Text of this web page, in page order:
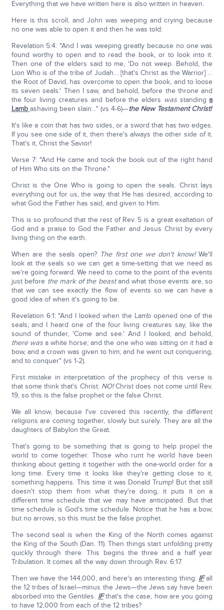
Everything that we have written here is also written in heaven.
Here is this scroll, and John was weeping and crying because
no one was able to open it and then he was told:
Revelation 5:4: "And I was weeping greatly because no one was
found worthy to open and to read the book, or to look into it.
Then one of the elders said to me, 'Do not weep. Behold, the
Lion Who is of the tribe of Judah… [that's Christ as the Warrior] …
the Root of David, has overcome to open the book, and to loose
its seven seals.' Then I saw, and behold, before the throne and
the four living creatures and before the elders wasstandinga
Lamb ashaving been slain…" (vs 4-6)—the New Testament Christ!
It's like a coin that has two sides, or a sword that has two edges.
If you see one side of it, then there's always the other side of it.
That's it, Christ the Savior!
Verse 7: "And He came and took the book out of the right hand
of Him Who sits on the Throne."
Christ is the One Who is going to open the seals. Christ lays
everything out for us, the way that He has desired, according to
what God the Father has said, and given to Him.
This is so profound that the rest of Rev. 5 is a great exaltation of
God and a praise to God the Father and Jesus Christ by every
living thing on the earth.
When are the seals open? The first one we don't know!We'll
look at the seals so we can get a time-setting that we need as
we're going forward. We need to come to the point of the events
just before the mark of the beastand what those events are, so
that we can see exactly the flow of events so we can have a
good idea of when it's going to be.
Revelation 6:1: "And I looked when the Lamb opened one of the
seals; and I heard one of the four living creatures say, like the
sound of thunder, 'Come and see.' And I looked, and behold,
there wasa white horse; and the one who was sitting on it had a
bow, and a crown was given to him; and he went out conquering,
and to conquer" (vs 1-2).
First mistake in interpretation of the prophecy of this verse is
that some think that's Christ. NO!Christ does not come until Rev.
19, so this is the false prophet or the false Christ.
We all know, because I've covered this recently, the different
religions are coming together, slowly but surely. They are all the
daughters of Babylon the Great.
That's going to be something that is going to help propel the
world to come together. Those who runt he world have been
thinking about getting it together with the one-world order for a
long time. Every time it looks like they're getting close to it,
something happens. This time it was Donald Trump! But that still
doesn't stop them from what they're doing, it puts it on a
different time schedule that we may have anticipated. But that
time schedule is God's time schedule. Notice that he has a bow,
but no arrows, so this must be the false prophet.
The second seal is when the King of the North comes against
the King of the South (Dan. 11). Then things start unfolding pretty
quickly through there. This begins the three and a half year
Tribulation. It comes all the way down through Rev. 6:17.
Then we have the 144,000, and here's an interesting thing: IFall
the 12 tribes of Israel—minus the Jews—the Jews say have been
absorbed into the Gentiles. IFthat's the case, how are you going
to have 12,000 from each of the 12 tribes?